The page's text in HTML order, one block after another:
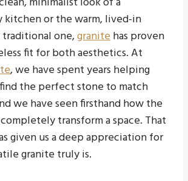
kitchen or the warm, lived-in
one,granitehas proven
fit for both aesthetics. At
, we have spent years helping
the perfect stone to match
we have seen firsthand how the
transform a space. That
given us a deep appreciation for
granite truly is.